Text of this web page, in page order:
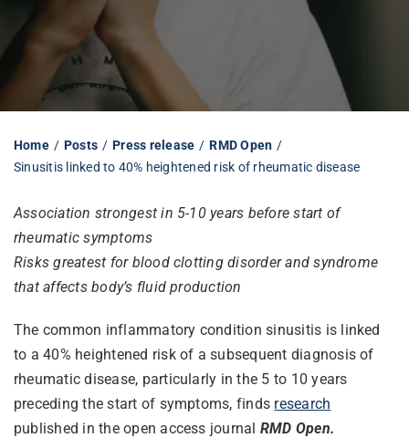
Librarian hub
Our impact v3
Media hub
Home Posts Press release
RMD Open
Sinusitis linked to 40% heightened risk of rheumatic disease
Association strongest in 5-10 years before start of
rheumatic symptoms
Risks greatest for blood clotting disorder and syndrome
that affects body’s fluid production
The common inflammatory condition sinusitis is linked
to a 40% heightened risk of a subsequent diagnosis of
rheumatic disease, particularly in the 5 to 10 years
preceding the start of symptoms, finds research
published in the open access journal RMD Open.